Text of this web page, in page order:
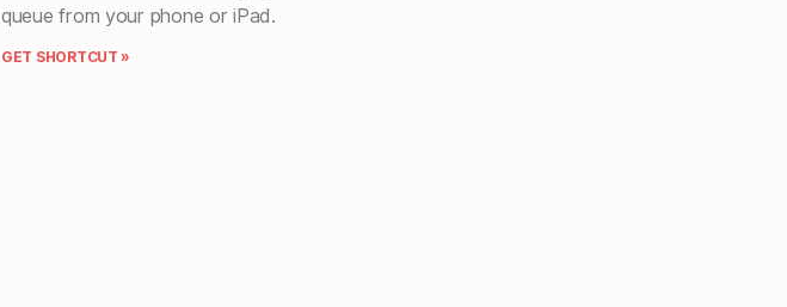
queue from your phone or iPad.
GET SHORTCUT »